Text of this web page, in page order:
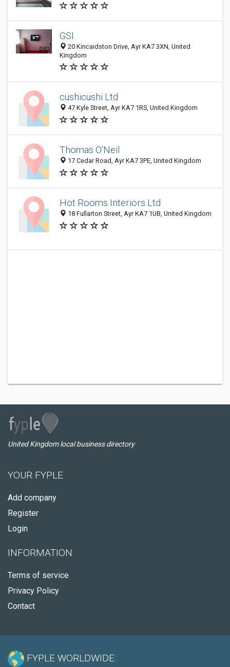
GSI
20 Kincaidston Drive, Ayr KA7 3XN, United
Kingdom
cushicushi Ltd
47 Kyle Street, Ayr KA7 1RS, United Kingdom
Thomas O'Neil
17 Cedar Road, Ayr KA7 3PE, United Kingdom
Hot Rooms Interiors Ltd
18 Fullarton Street, Ayr KA7 1UB, United Kingdom
United Kingdom local business directory
YOUR FYPLE
Add company
Register
Login
INFORMATION
Terms of service
Privacy Policy
Contact
FYPLE WORLDWIDE: